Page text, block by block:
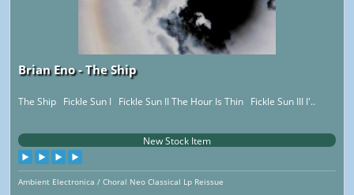
Brian Eno - The Ship
The Ship Fickle Sun I Fickle Sun II The Hour Is Thin Fickle Sun III I'..
New Stock Item
Ambient Electronica / Choral Neo Classical Lp Reissue